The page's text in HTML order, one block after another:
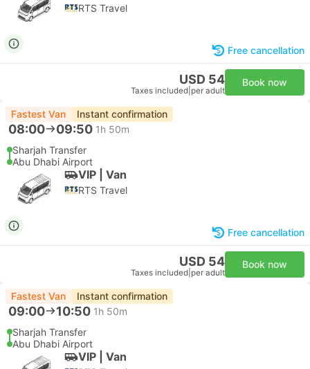
RTS Travel
Free cancellation
USD 54
Taxes included per adult
Book now
Fastest Van Instant confirmation
08:00 09:50 1h 50m
Sharjah Transfer
Abu Dhabi Airport
VIP | Van
RTS Travel
Free cancellation
USD 54
Taxes included per adult
Book now
Fastest Van Instant confirmation
09:00 10:50 1h 50m
Sharjah Transfer
Abu Dhabi Airport
VIP | Van